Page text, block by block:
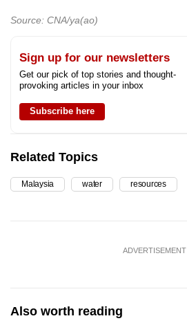
Source: CNA/ya(ao)
Sign up for our newsletters
Get our pick of top stories and thought-
provoking articles in your inbox
Subscribe here
Related Topics
Malaysia water resources
ADVERTISEMENT
Also worth reading